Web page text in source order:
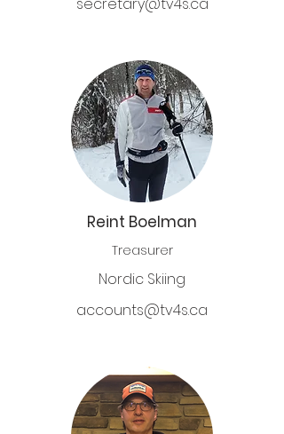
Reint Boelman
Treasurer
Nordic Skiing
accounts@tv4s.ca